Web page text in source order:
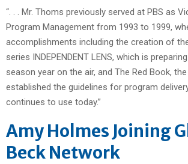
“. . . Mr. Thoms previously served at PBS as
Program Management from 1993 to 1999,
accomplishments including the creation of
series INDEPENDENT LENS, which is
season year on the air, and The Red Book,
established the guidelines for program
continues to use today.”
Amy Holmes Joining
Beck Network